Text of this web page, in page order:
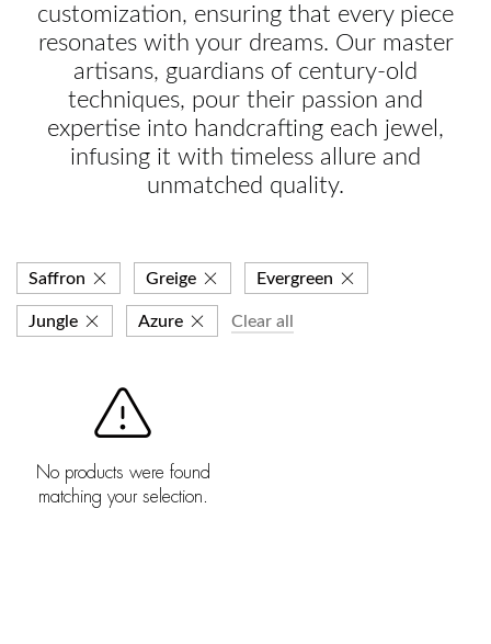
customization, ensuring that every piece
resonates with your dreams. Our master
artisans, guardians of century-old
techniques, pour their passion and
expertise into handcrafting each jewel,
infusing it with timeless allure and
unmatched quality.
Saffron Greige Evergreen
Jungle Azure Clear all
No products were found
matching your selection.